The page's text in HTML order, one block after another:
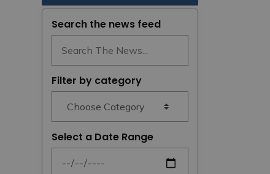
Search the news feed
Filter by category
Select a Date Range
News Feed Search Date From